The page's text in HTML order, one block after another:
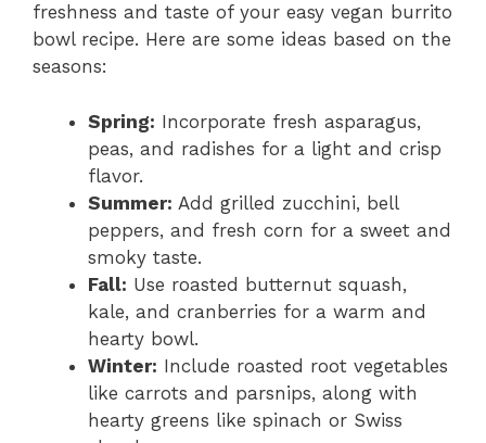
freshness and taste of your easy vegan burrito
bowl recipe. Here are some ideas based on the
seasons:
Spring: Incorporate fresh asparagus,
peas, and radishes for a light and crisp
flavor.
Summer: Add grilled zucchini, bell
peppers, and fresh corn for a sweet and
smoky taste.
Fall: Use roasted butternut squash,
kale, and cranberries for a warm and
hearty bowl.
Winter: Include roasted root vegetables
like carrots and parsnips, along with
hearty greens like spinach or Swiss